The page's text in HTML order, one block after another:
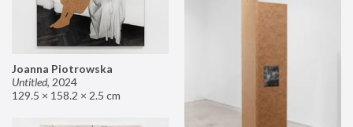
Joanna Piotrowska
Untitled, 2024
129.5 × 158.2 × 2.5 cm